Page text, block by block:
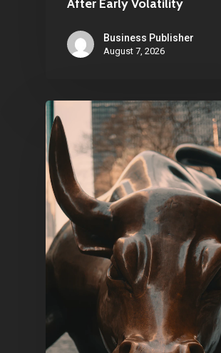
After Early Volatility
Business Publisher
August 7, 2026